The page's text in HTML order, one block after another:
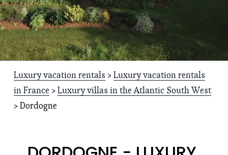
Luxury vacation rentals > Luxury vacation rentals
in France > Luxury villas in the Atlantic South West
> Dordogne